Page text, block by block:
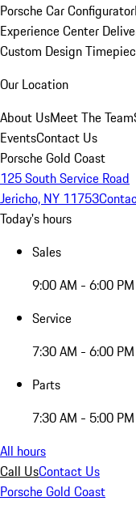
Porsche Car Configurator
Experience Center
Custom Design
Our Location
About UsMeet The Team
EventsContact Us
Porsche Gold Coast
125 South Service Road
Jericho, NY 11753
Today's hours
Sales
9:00 AM - 6:00 PM
Service
7:30 AM - 6:00 PM
Parts
7:30 AM - 5:00 PM
All hours
Call UsContact Us
Porsche Gold Coast